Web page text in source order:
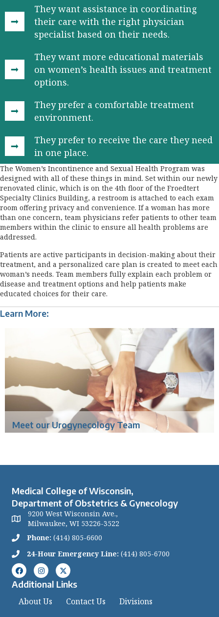
They want assistance in coordinating
their care with the right physician
specialist based on their needs.
They want more educational materials
on women’s health issues and treatment
options.
They prefer a comfortable treatment
environment.
They prefer to receive the care they need
in one place.
The Women’s Incontinence and Sexual Health Program was
designed with all of these things in mind. Set within our newly
renovated clinic, which is on the 4th floor of the Froedtert
Specialty Clinics Building, a restroom is attached to each exam
room offering privacy and convenience. If a woman has more
than one concern, team physicians refer patients to other team
members within the clinic to ensure all health problems are
addressed.
Patients are active participants in decision-making about their
treatment, and a personalized care plan is created to meet each
woman’s needs. Team members fully explain each problem or
disease and treatment options and help patients make
educated choices for their care.
Learn More:
Meet our Urogynecology Team
Medical College of Wisconsin,
Department of Obstetrics & Gynecology
9200 West Wisconsin Ave.,
Milwaukee, WI 53226-3522
Phone: (414) 805-6600
24-Hour Emergency Line: (414) 805-6700
Additional Links
About Us Contact Us Divisions